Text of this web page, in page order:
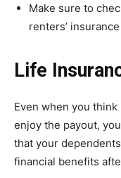
Make sure to
renters’
Life
Even when you think
enjoy the payout,
that your
financial benefits